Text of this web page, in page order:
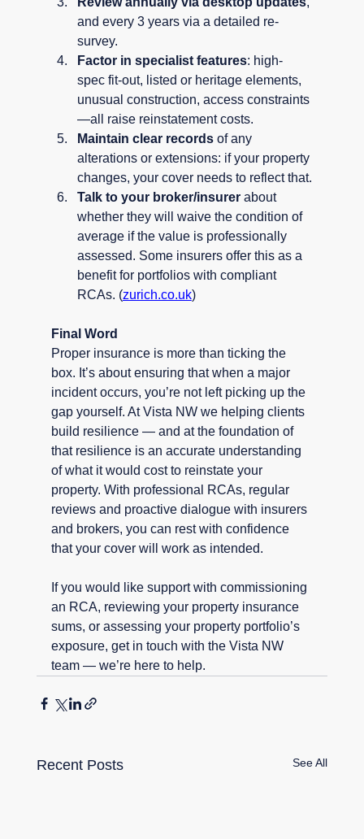
and every 3 years via a detailed re-
survey.
Factor in specialist features: high-
spec fit-out, listed or heritage elements,
unusual construction, access constraints
—all raise reinstatement costs.
Maintain clear records of any
alterations or extensions: if your property
changes, your cover needs to reflect that.
Talk to your broker/insurer about
whether they will waive the condition of
average if the value is professionally
assessed. Some insurers offer this as a
benefit for portfolios with compliant
RCAs. (zurich.co.uk)
Final Word
Proper insurance is more than ticking the
box. It’s about ensuring that when a major
incident occurs, you’re not left picking up the
gap yourself. At Vista NW we helping clients
build resilience — and at the foundation of
that resilience is an accurate understanding
of what it would cost to reinstate your
property. With professional RCAs, regular
reviews and proactive dialogue with insurers
and brokers, you can rest with confidence
that your cover will work as intended.
If you would like support with commissioning
an RCA, reviewing your property insurance
sums, or assessing your property portfolio’s
exposure, get in touch with the Vista NW
team — we’re here to help.
Recent Posts See All